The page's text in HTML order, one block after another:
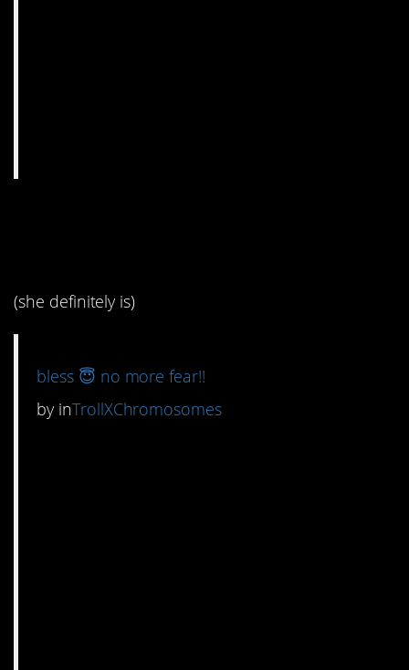
(she definitely is)
bless 😇 no more fear!!
byinTrollXChromosomes